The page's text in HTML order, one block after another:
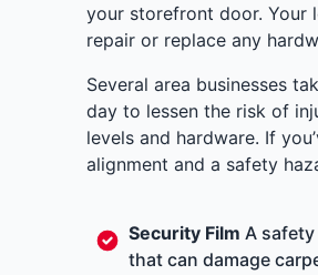
your storefront door. Your
repair or replace any
Several area businesses
day to lessen the risk of
levels and hardware. If
alignment and a safety
Security Film A
that can damage